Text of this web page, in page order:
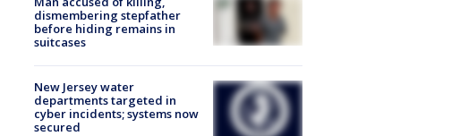
dismembering stepfather
before hiding remains in
suitcases
New Jersey water
departments targeted in
cyber incidents; systems now
secured